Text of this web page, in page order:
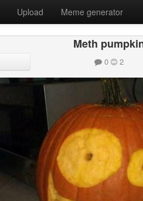
Upload Meme generator
Meth
0 2